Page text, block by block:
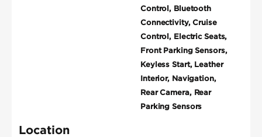
Control, Bluetooth
Connectivity, Cruise
Control, Electric Seats,
Front Parking Sensors,
Keyless Start, Leather
Interior, Navigation,
Rear Camera, Rear
Parking Sensors
Location